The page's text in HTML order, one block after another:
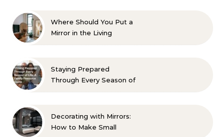
Where Should You Put a
Mirror in the Living
Staying Prepared
Through Every Season of
Decorating with Mirrors:
How to Make Small